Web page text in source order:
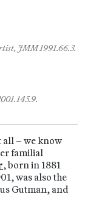
JMM 1991.66.3.
all – we know
familial
, born in 1881
was also the
Gutman, and